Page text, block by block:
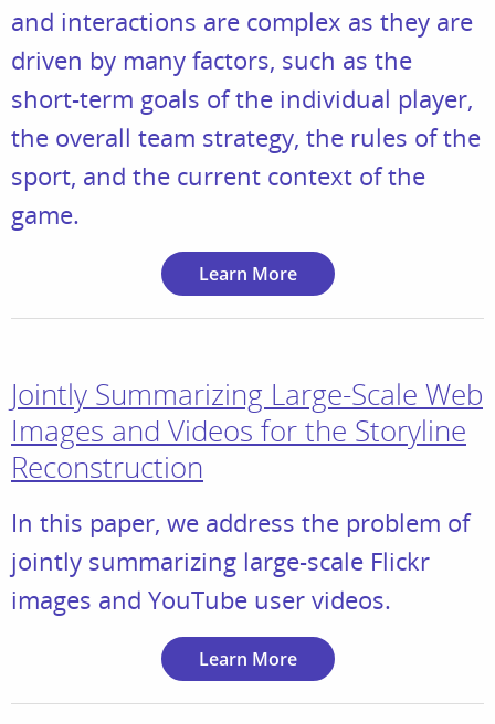
and interactions are complex as they are
driven by many factors, such as the
short-term goals of the individual player,
the overall team strategy, the rules of the
sport, and the current context of the
game.
Learn More
Jointly Summarizing Large-Scale Web
Images and Videos for the Storyline
Reconstruction
In this paper, we address the problem of
jointly summarizing large-scale Flickr
images and YouTube user videos.
Learn More